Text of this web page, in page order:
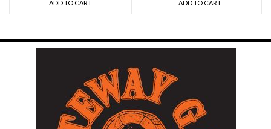
ADD TO CART ADD TO CART